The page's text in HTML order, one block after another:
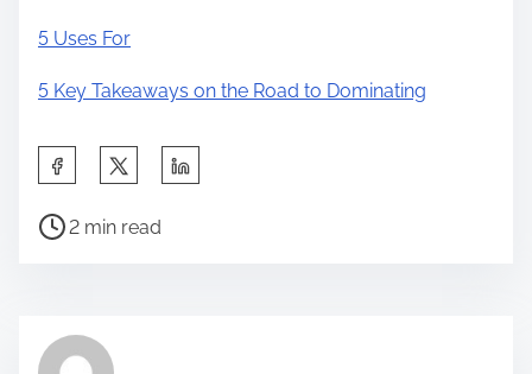
5 Uses For
5 Key Takeaways on the Road to Dominating
a
h
P
r
2 min read